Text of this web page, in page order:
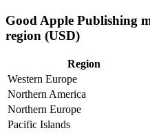
Good Apple Publishing
region (USD)
Region
Western Europe
Northern America
Northern Europe
Pacific Islands